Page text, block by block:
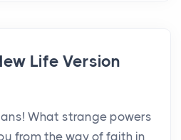
Life Version
What strange powers
from the way of faith in